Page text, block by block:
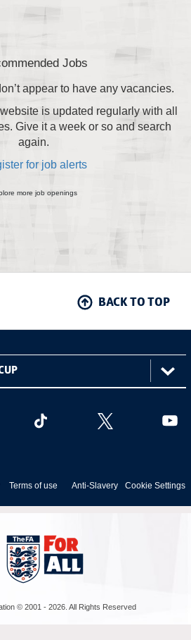
Jobs
appear to have any vacancies.
is updated regularly with all
Give it a week or so and search
again.
for job alerts
more job openings
BACK TO TOP
Adobe
Terms of use Anti-Slavery Cookie Settings
© 2001 - 2026. All Rights Reserved